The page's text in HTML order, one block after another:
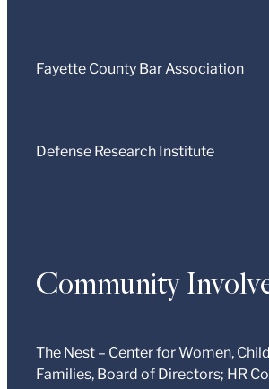
Fayette County Bar Association
Defense Research Institute
Community
The Nest – Center for Women,
Families, Board of Directors; HR